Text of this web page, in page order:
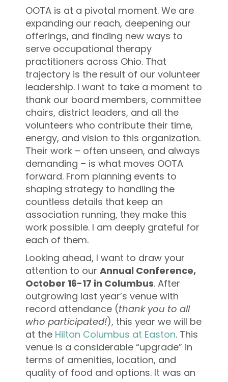
OOTA is at a pivotal moment. We are
expanding our reach, deepening our
offerings, and finding new ways to
serve occupational therapy
practitioners across Ohio. That
trajectory is the result of our volunteer
leadership. I want to take a moment to
thank our board members, committee
chairs, district leaders, and all the
volunteers who contribute their time,
energy, and vision to this organization.
Their work – often unseen, and always
demanding – is what moves OOTA
forward. From planning events to
shaping strategy to handling the
countless details that keep an
association running, they make this
work possible. I am deeply grateful for
each of them.
Looking ahead, I want to draw your
attention to ourAnnual Conference,
October 16-17 in Columbus. After
outgrowing last year’s venue with
record attendance (thank you to all
who participated!), this year we will be
at the Hilton Columbus at Easton. This
venue is a considerable “upgrade” in
terms of amenities, location, and
quality of food and options. It was an